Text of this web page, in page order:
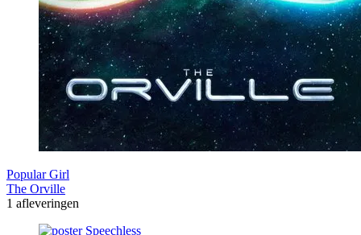
Popular Girl
The Orville
1 afleveringen